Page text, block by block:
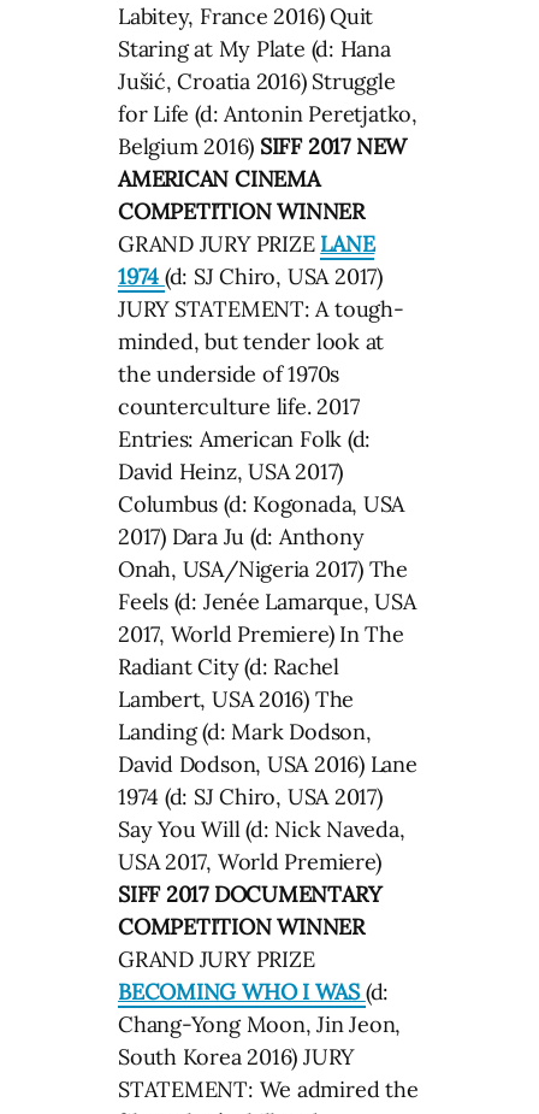
Labitey, France 2016) Quit
Staring at My Plate (d: Hana
Jušić, Croatia 2016) Struggle
for Life (d: Antonin Peretjatko,
Belgium 2016) SIFF 2017 NEW
AMERICAN CINEMA
COMPETITION WINNER
GRAND JURY PRIZE LANE
1974 (d: SJ Chiro, USA 2017)
JURY STATEMENT: A tough-
minded, but tender look at
the underside of 1970s
counterculture life. 2017
Entries: American Folk (d:
David Heinz, USA 2017)
Columbus (d: Kogonada, USA
2017) Dara Ju (d: Anthony
Onah, USA/Nigeria 2017) The
Feels (d: Jenée Lamarque, USA
2017, World Premiere) In The
Radiant City (d: Rachel
Lambert, USA 2016) The
Landing (d: Mark Dodson,
David Dodson, USA 2016) Lane
1974 (d: SJ Chiro, USA 2017)
Say You Will (d: Nick Naveda,
USA 2017, World Premiere)
SIFF 2017 DOCUMENTARY
COMPETITION WINNER
GRAND JURY PRIZE
BECOMING WHO I WAS(d:
Chang-Yong Moon, Jin Jeon,
South Korea 2016) JURY
STATEMENT: We admired the